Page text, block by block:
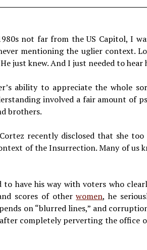
not far from the US Capitol, I
mentioning the uglier context.
just knew. And I just needed to hear
ability to appreciate the whole
involved a fair amount of
brothers.
recently disclosed that she too
of the Insurrection. Many of
have his way with voters who
scores of otherwomen, he
on “blurred lines,” and
completely perverting the